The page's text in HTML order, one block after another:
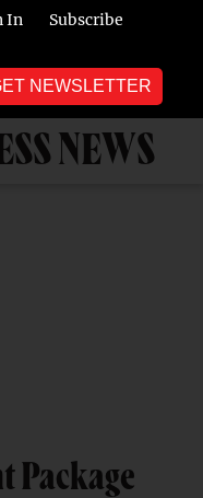
In Subscribe
NEWSLETTER
NEWS
Package